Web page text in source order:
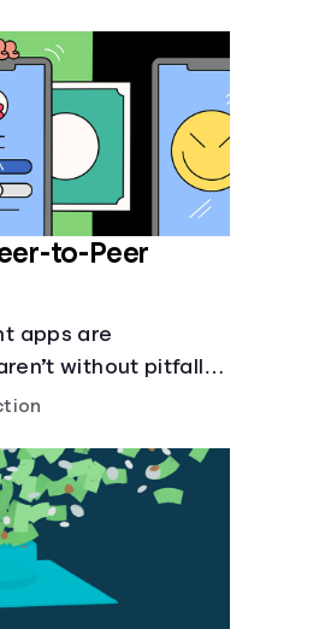
to-Peer
apps are
without pitfalls.
before you